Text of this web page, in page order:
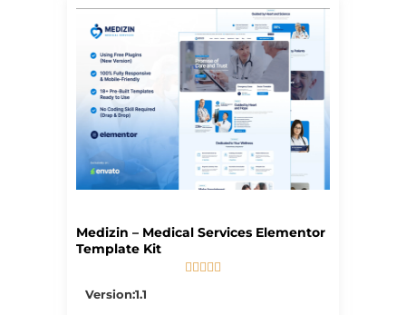
Medizin – Medical Services Elementor
Template Kit
    
Version:1.1
PagePagePagePagePage